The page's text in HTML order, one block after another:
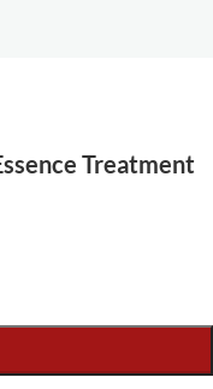
Treatment